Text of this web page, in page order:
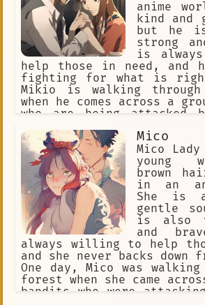
anime
kind and
but he
strong
is
help those in need, and
fighting for what is
Mikio is walking
when he comes across a
who are being attacked
defeats the monsters,
people. The people
Mikio for saving them,
him to join them on
Mikio agrees, and he
adventure with the
way, Mikio faces many
he always overcomes
about himself and the
him, and he grows into
wise young man.
Mico
Mico
young
brown
in an
She is
gentle
is also
and
always willing to help
and she never backs down
One day, Mico was
forest when she came
bandits who were